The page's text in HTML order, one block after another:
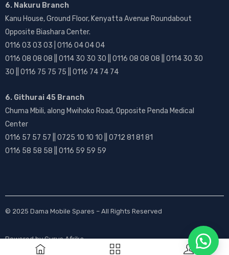
6. Nakuru Branch
Kanu House, Ground Floor, Kenyatta Avenue Roundabout
Opposite Biashara Center.
0116 03 03 03 | 0116 04 04 04
0116 08 08 08 || 0114 30 30 30 || 0116 08 08 08 || 0114 30 30
30 || 0116 75 75 75 || 0116 74 74 74
6. Githurai 45 Branch
Chuma Mbili, along Mwihoko Road, Opposite Penda Medical
Center
0116 57 57 57 || 0725 10 10 10 || 0712 81 81 81
0116 58 58 58 || 0116 59 59 59
© 2025 Dama Mobile Spares – All Rights Reserved
Powered byGurus Afrika